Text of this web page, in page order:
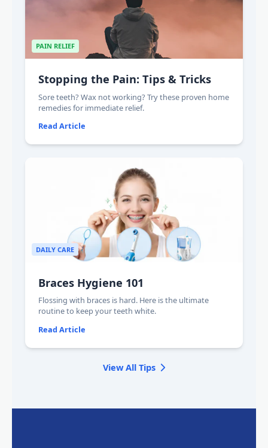
PAIN RELIEF
Stopping the Pain: Tips & Tricks
Sore teeth? Wax not working? Try these proven home
remedies for immediate relief.
Read Article
DAILY CARE
Braces Hygiene 101
Flossing with braces is hard. Here is the ultimate
routine to keep your teeth white.
Read Article
View All Tips